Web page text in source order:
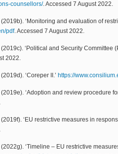
counsellors/. Accessed 7 August 2022.
‘Monitoring and evaluation of
pdf. Accessed 7 August 2022.
‘Political and Security Committee
2022.
‘Coreper II.’ https://
‘Adoption and review procedure
‘EU restrictive measures in
‘Timeline – EU restrictive